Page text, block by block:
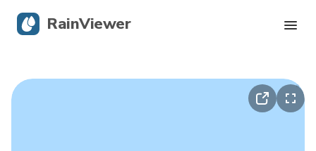
RainViewer